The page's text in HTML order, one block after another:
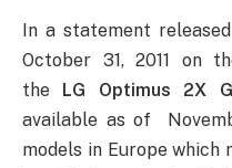
In a statement
October 31, 2011 on
the
LG Optimus 2X
available as of
models in Europe which